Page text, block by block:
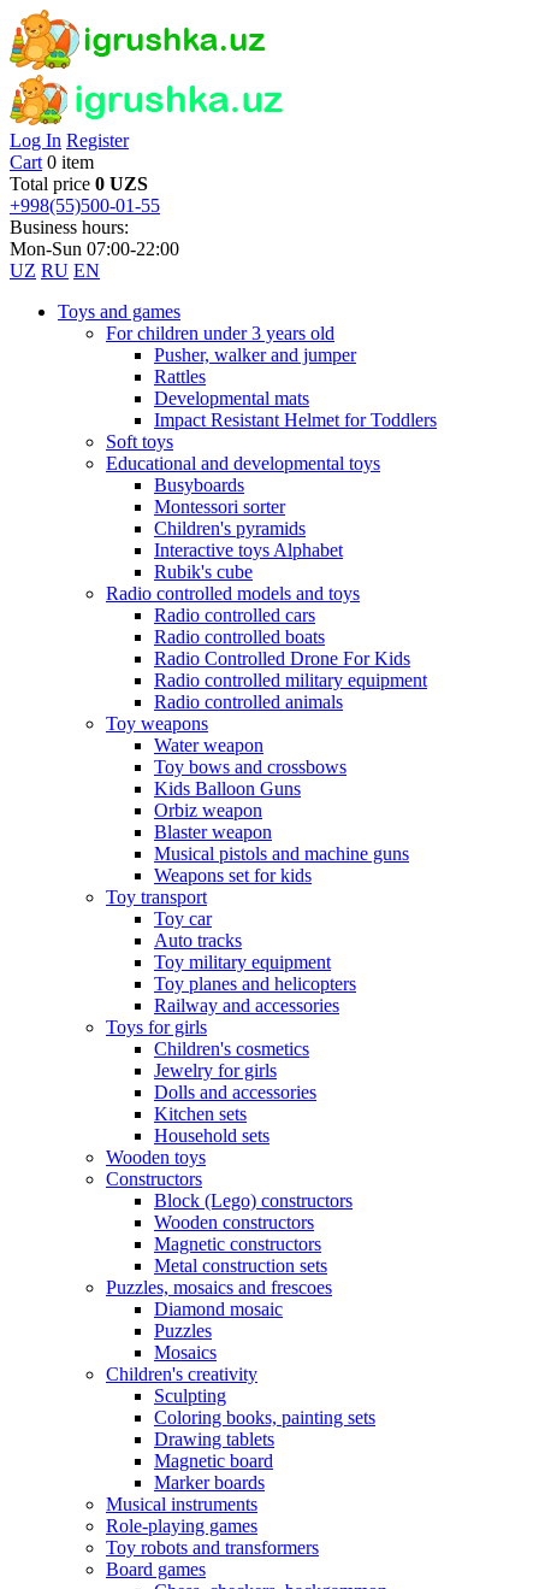
Log In Register
Cart 0 item
Total price 0 UZS
+998(55)500-01-55
Business hours:
Mon-Sun 07:00-22:00
UZ RU EN
Toys and games
For children under 3 years old
Pusher, walker and jumper
Rattles
Developmental mats
Impact Resistant Helmet for Toddlers
Soft toys
Educational and developmental toys
Busyboards
Montessori sorter
Children's pyramids
Interactive toys Alphabet
Rubik's cube
Radio controlled models and toys
Radio controlled cars
Radio controlled boats
Radio Controlled Drone For Kids
Radio controlled military equipment
Radio controlled animals
Toy weapons
Water weapon
Toy bows and crossbows
Kids Balloon Guns
Orbiz weapon
Blaster weapon
Musical pistols and machine guns
Weapons set for kids
Toy transport
Toy car
Auto tracks
Toy military equipment
Toy planes and helicopters
Railway and accessories
Toys for girls
Children's cosmetics
Jewelry for girls
Dolls and accessories
Kitchen sets
Household sets
Wooden toys
Constructors
Block (Lego) constructors
Wooden constructors
Magnetic constructors
Metal construction sets
Puzzles, mosaics and frescoes
Diamond mosaic
Puzzles
Mosaics
Children's creativity
Sculpting
Coloring books, painting sets
Drawing tablets
Magnetic board
Marker boards
Musical instruments
Role-playing games
Toy robots and transformers
Board games